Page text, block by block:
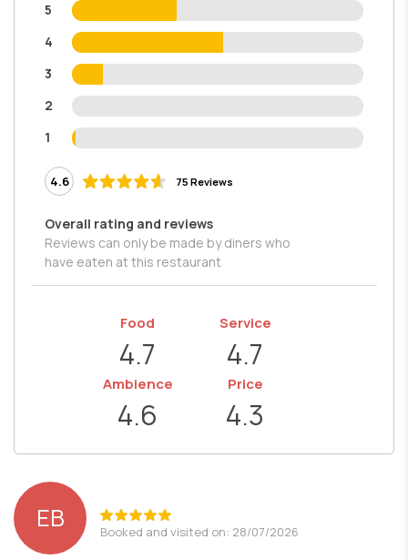
5
4
3
2
1
4.6 75 Reviews
Overall rating and reviews
Reviews can only be made by diners who
have eaten at this restaurant
Food
4.7
Service
4.7
Ambience
4.6
Price
4.3
EB Booked and visited on: 28/07/2026